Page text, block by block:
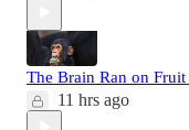
The Brain Ran on
11 hrs ago